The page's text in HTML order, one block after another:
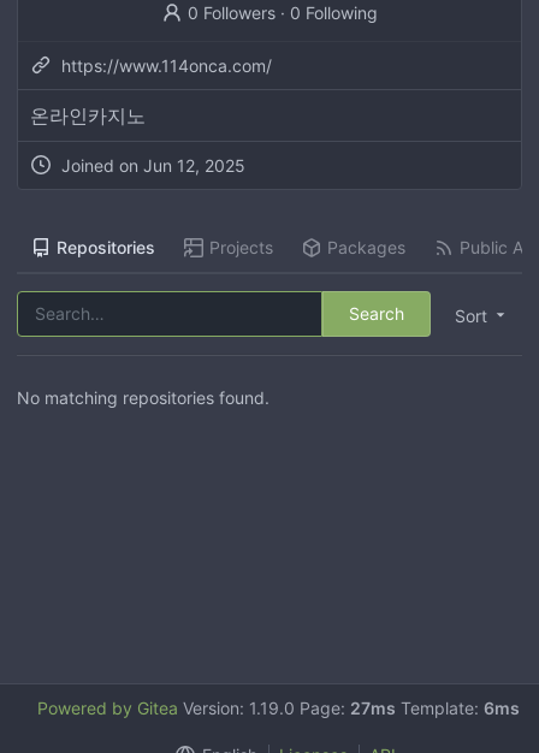
0 Followers· 0 Following
https://www.114onca.com/
온라인카지노
Joined on Jun 12, 2025
Repositories Projects Packages Public
Sort
Search
No matching repositories found.
Powered by Gitea Version: 1.19.0 Page: 27ms Template: 6ms